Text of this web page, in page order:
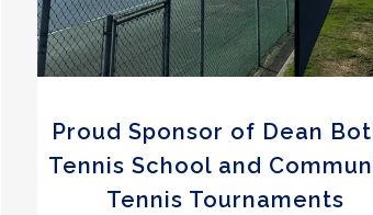
Proud Sponsor of Dean
Tennis School and
Tennis Tournaments